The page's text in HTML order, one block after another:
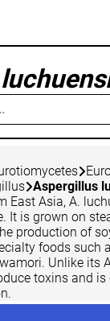
Aspergillus
East Asia, A.
It is grown on
production of
foods such
Unlike its
toxins and is